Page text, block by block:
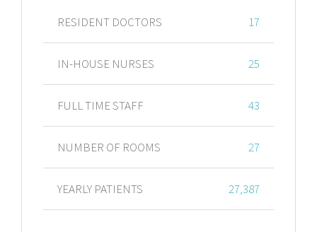
RESIDENT DOCTORS 17
IN-HOUSE NURSES 25
FULL TIME STAFF 43
NUMBER OF ROOMS 27
YEARLY PATIENTS 27,387